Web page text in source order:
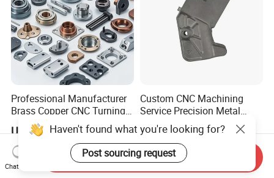
Professional Manufacturer
Brass Copper CNC Turning
Milling Machining Parts
US$0.20-0.50
Custom CNC Machining
Service Precision Metal
Aluminum Stainless Steel
Cooper Brass Milling
Automotive Car Machined
Stamping Bending Die
Casting Parts Factory
US$4.00-5.00
Haven't found what you're looking for?
Post sourcing request
Chat Now
Send Inquiry